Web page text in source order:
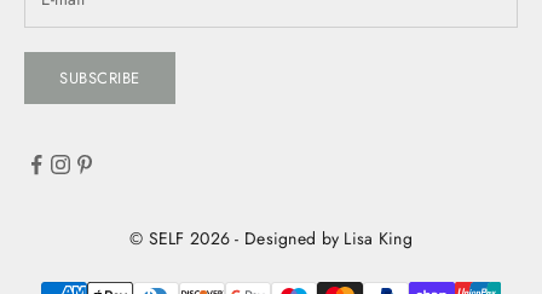
SUBSCRIBE
© SELF 2026 - Designed by Lisa King